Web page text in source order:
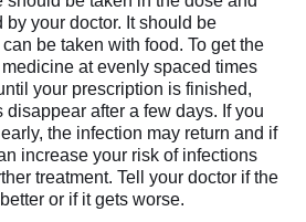
your doctor. It should be
be taken with food. To get the
at evenly spaced times
your prescription is finished,
disappear after a few days. If you
the infection may return and if
increase your risk of infections
treatment. Tell your doctor if the
or if it gets worse.